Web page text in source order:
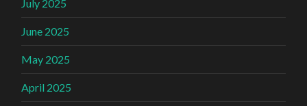
July 2025
June 2025
May 2025
April 2025